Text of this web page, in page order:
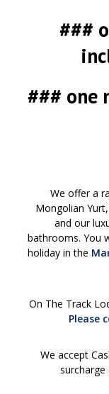
###
### one
We offera
Mongolian
and our
bathrooms. You
holiday in the
On The Track
Please
We accept
surcharge